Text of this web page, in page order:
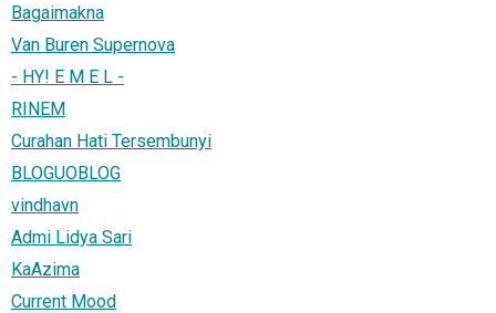
Bagaimakna
Van Buren Supernova
- HY! E M E L -
RINEM
Curahan Hati Tersembunyi
BLOGUOBLOG
vindhavn
Admi Lidya Sari
KaAzima
Current Mood